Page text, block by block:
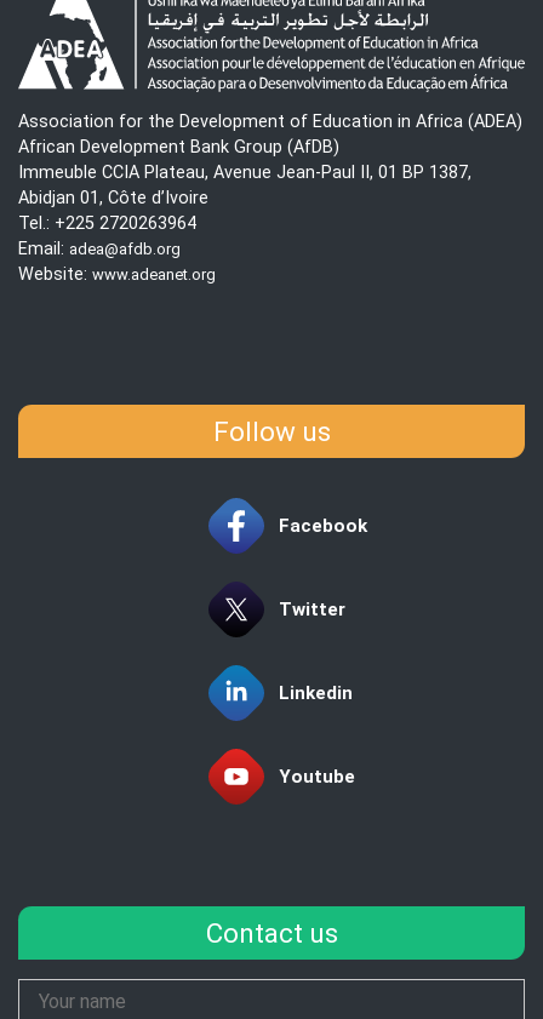
Association for the Development of Education in Africa (ADEA)
African Development Bank Group (AfDB)
Immeuble CCIA Plateau, Avenue Jean-Paul II, 01 BP 1387,
Abidjan 01, Côte d’Ivoire
Tel.: +225 2720263964
Email: adea@afdb.org
Website: www.adeanet.org
Follow us
Facebook
Twitter
Linkedin
Youtube
Contact us
Your